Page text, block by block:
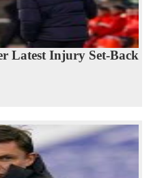
Latest Injury Set-Back